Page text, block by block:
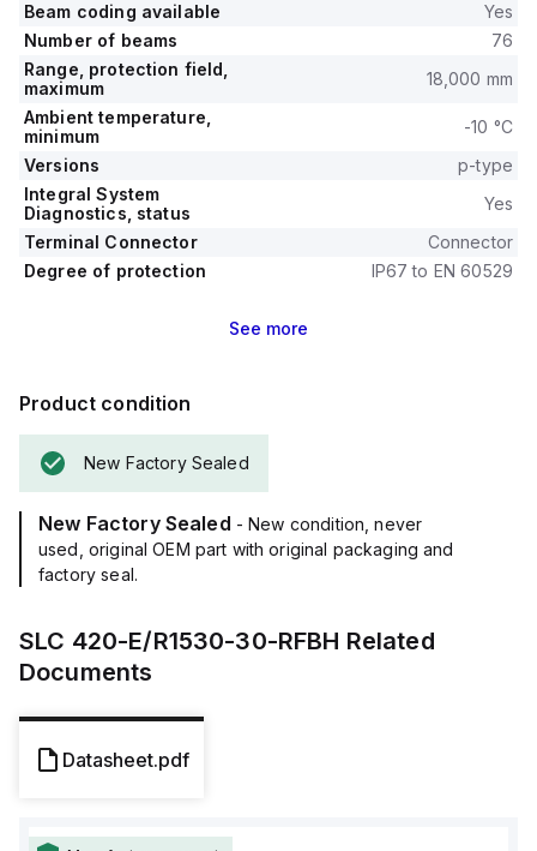
Beam coding available
Yes
Number of beams
76
Range, protection field,
maximum
18,000 mm
Ambient temperature,
minimum
-10 °C
Versions
p-type
Integral System
Diagnostics, status
Yes
Terminal Connector
Connector
Degree of protection
IP67 to EN 60529
See more
Product condition
New Factory Sealed
New Factory Sealed - New condition, never
used, original OEM part with original packaging and
factory seal.
SLC 420-E/R1530-30-RFBH Related
Documents
Datasheet.pdf